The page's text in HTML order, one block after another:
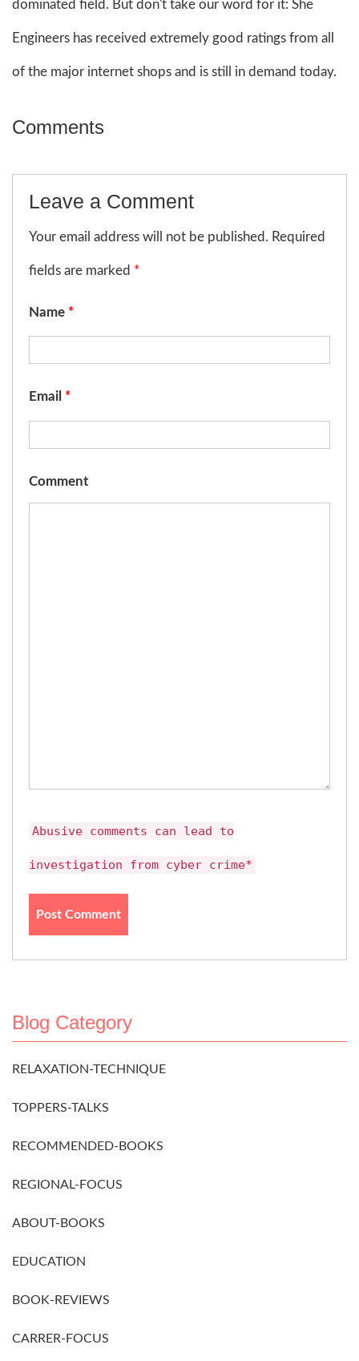
dominated field. But don't take our word for it: She
Engineers has received extremely good ratings from all
of the major internet shops and is still in demand today.
Comments
Leave a Comment
Your email address will not be published. Required
fields are marked *
Name *
Email *
Comment
Abusive comments can lead to
investigation from cyber crime*
Blog Category
RELAXATION-TECHNIQUE
TOPPERS-TALKS
RECOMMENDED-BOOKS
REGIONAL-FOCUS
ABOUT-BOOKS
EDUCATION
BOOK-REVIEWS
CARRER-FOCUS